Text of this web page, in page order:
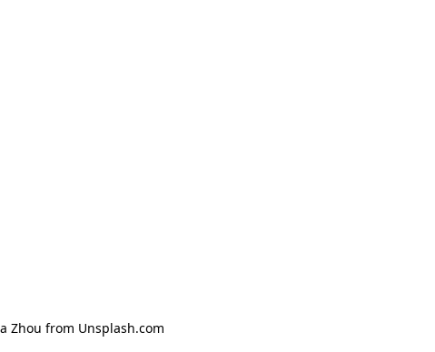
Zhou from Unsplash.com